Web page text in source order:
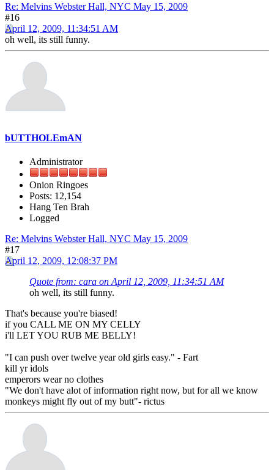
Re: Melvins Webster Hall, NYC May 15, 2009
#16
April 12, 2009, 11:34:51 AM
oh well, its still funny.
bUTTHOLEmAN
Administrator
Onion Ringoes
Posts: 12,154
Hang Ten Brah
Logged
Re: Melvins Webster Hall, NYC May 15, 2009
#17
April 12, 2009, 12:08:37 PM
Quote from: cara on April 12, 2009, 11:34:51 AM
oh well, its still funny.
That's because you're biased!
if you CALL ME ON MY CELLY
i'll LET YOU RUB ME BELLY!
"I can push over twelve year old girls easy." - Fart
kill yr idols
emperors wear no clothes
"We don't have alot of information right now, but for all we know
monkeys might fly out of my butt"- rictus